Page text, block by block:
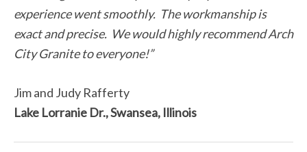
experience went smoothly. The workmanship is
exact and precise. We would highly recommend Arch
City Granite to everyone!”
Jim and Judy Rafferty
Lake Lorranie Dr., Swansea, Illinois